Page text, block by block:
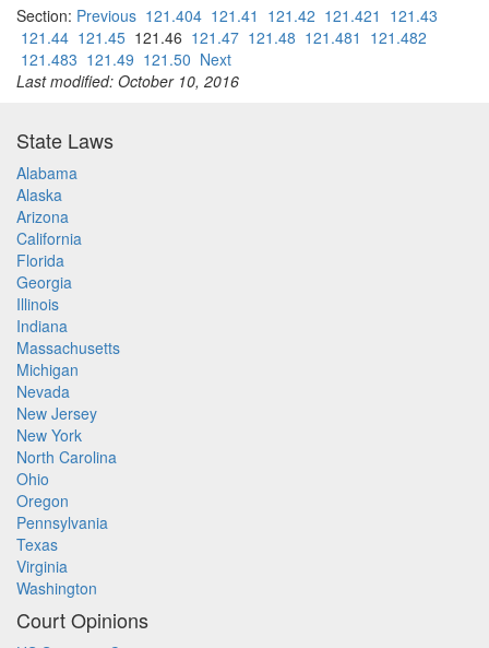
Section: Previous 121.404 121.41 121.42 121.421 121.43
121.44 121.45 121.46 121.47 121.48 121.481 121.482
121.483 121.49 121.50 Next
Last modified: October 10, 2016
State Laws
Alabama
Alaska
Arizona
California
Florida
Georgia
Illinois
Indiana
Massachusetts
Michigan
Nevada
New Jersey
New York
North Carolina
Ohio
Oregon
Pennsylvania
Texas
Virginia
Washington
Court Opinions